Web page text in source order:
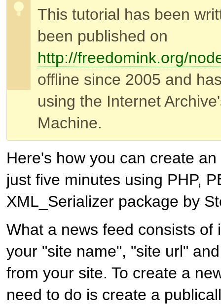
This tutorial has been
been published on
http://freedomink.org/
offline since 2005 and
using the Internet
Machine.
Here's how you can create
just five minutes using PHP,
XML_Serializer package by
What a news feed consists of
your "site name", "site url"
from your site. To create a
need to do is create a